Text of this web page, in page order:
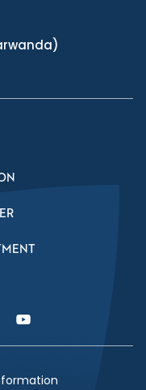
Link
YouTube Link